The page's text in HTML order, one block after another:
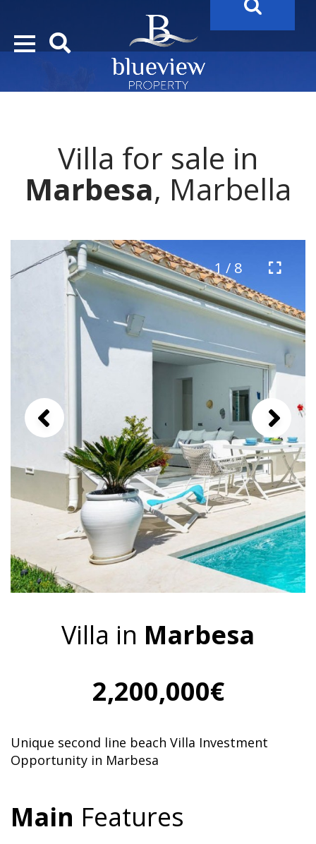
Villa for sale in
Marbesa, Marbella
1 / 8
Villa in Marbesa
2,200,000€
Unique second line beach Villa Investment
Opportunity in Marbesa
Main Features